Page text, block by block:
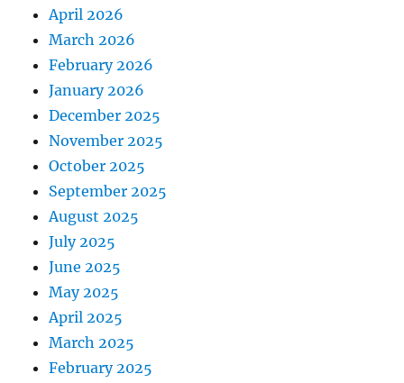
April 2026
March 2026
February 2026
January 2026
December 2025
November 2025
October 2025
September 2025
August 2025
July 2025
June 2025
May 2025
April 2025
March 2025
February 2025